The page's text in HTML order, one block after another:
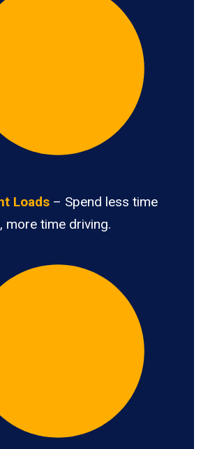
Loads – Spend less time
more time driving.